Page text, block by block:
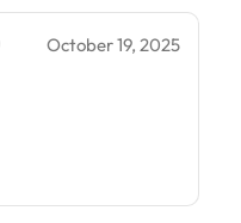
October 19, 2025